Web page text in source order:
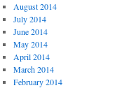
August 2014
July 2014
June 2014
May 2014
April 2014
March 2014
February 2014